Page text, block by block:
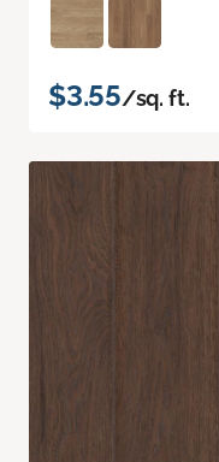
$3.55/sq. ft.